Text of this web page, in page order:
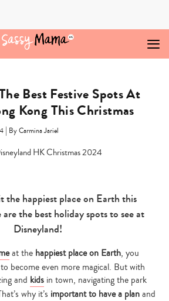
Best Festive Spots At
Kong This Christmas
| By Carmina Jariel
the happiest place on Earth this
the best holiday spots to see at
Disneyland!
at the happiest place on Earth, you
become even more magical. But with
and kids in town, navigating the park
why it’s important to have a planand